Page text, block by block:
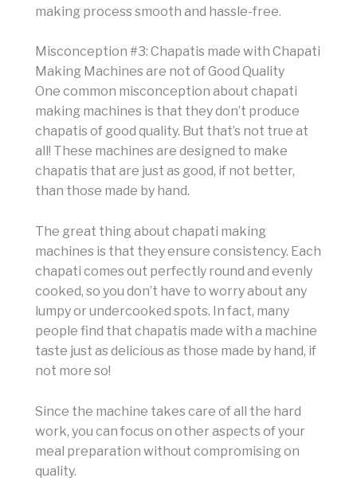
making process smooth and hassle-free.
Misconception #3: Chapatis made with Chapati
Making Machines are not of Good Quality
One common misconception about chapati
making machines is that they don’t produce
chapatis of good quality. But that’s not true at
all! These machines are designed to make
chapatis that are just as good, if not better,
than those made by hand.
The great thing about chapati making
machines is that they ensure consistency. Each
chapati comes out perfectly round and evenly
cooked, so you don’t have to worry about any
lumpy or undercooked spots. In fact, many
people find that chapatis made with a machine
taste just as delicious as those made by hand, if
not more so!
Since the machine takes care of all the hard
work, you can focus on other aspects of your
meal preparation without compromising on
quality.